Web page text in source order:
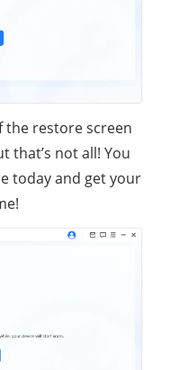
the restore screen
that’s not all! You
today and get your